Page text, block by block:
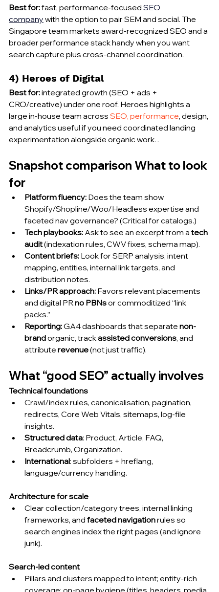
Best for: fast, performance-focused SEO
company with the option to pair SEM and social. The
Singapore team markets award-recognized SEO and a
broader performance stack handy when you want
search capture plus cross-channel coordination.
4) Heroes of Digital
Best for: integrated growth (SEO + ads +
CRO/creative) under one roof. Heroes highlights a
large in-house team across SEO, performance, design,
and analytics useful if you need coordinated landing
experimentation alongside organic work. .
Snapshot comparison What to look
for
Platform fluency: Does the team show
Shopify/Shopline/Woo/Headless expertise and
faceted nav governance? (Critical for catalogs.)
Tech playbooks: Ask to see an excerpt from a tech
audit (indexation rules, CWV fixes, schema map).
Content briefs: Look for SERP analysis, intent
mapping, entities, internal link targets, and
distribution notes.
Links/PR approach: Favors relevant placements
and digital PR no PBNs or commoditized “link
packs.”
Reporting: GA4 dashboards that separate non-
brand organic, track assisted conversions, and
attribute revenue (not just traffic).
What “good SEO” actually involves
Technical foundations
Crawl/index rules, canonicalisation, pagination,
redirects, Core Web Vitals, sitemaps, log-file
insights.
Structured data: Product, Article, FAQ,
Breadcrumb, Organization.
International: subfolders + hreflang,
language/currency handling.
Architecture for scale
Clear collection/category trees, internal linking
frameworks, and faceted navigation rules so
search engines index the right pages (and ignore
junk).
Search-led content
Pillars and clusters mapped to intent; entity-rich